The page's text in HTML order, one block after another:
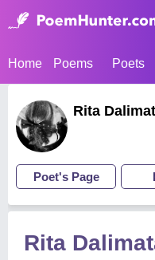
Home Poems Poets
Rita
Poet's Page
Rita